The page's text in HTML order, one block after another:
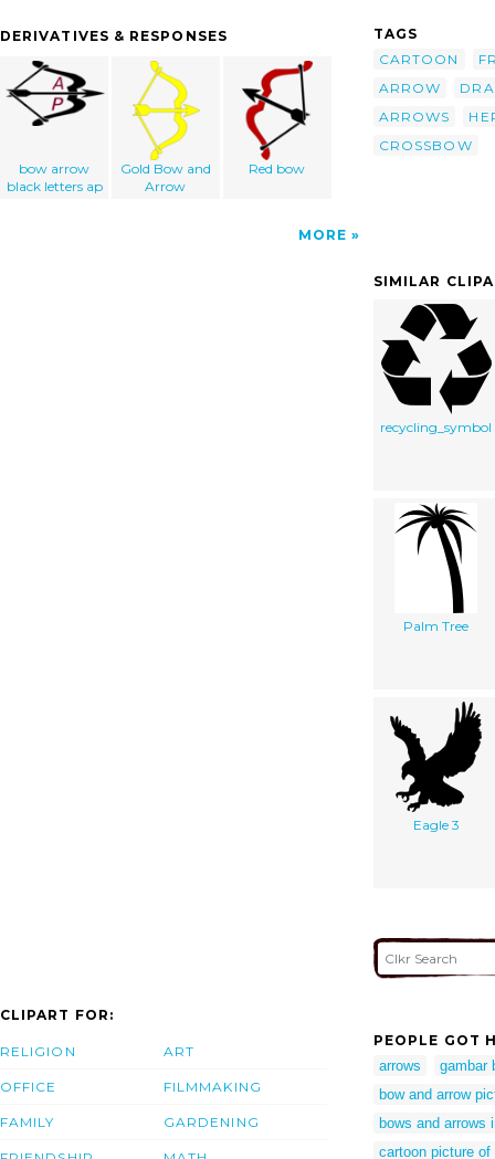
DERIVATIVES & RESPONSES
bow arrow
black letters ap
Gold Bow and
Arrow
Red bow
MORE
TAGS
CARTOON
ARROW
ARROWS
CROSSBOW
SIMILAR
recycling_symbol
Palm Tree
Eagle 3
CLIPART FOR:
RELIGION
OFFICE
FAMILY
ART
FILMMAKING
GARDENING
PEOPLE GOT
arrows
gambar
bow and arrow
bows and arrows
cartoon picture of